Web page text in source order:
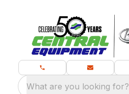
What are you looking for?